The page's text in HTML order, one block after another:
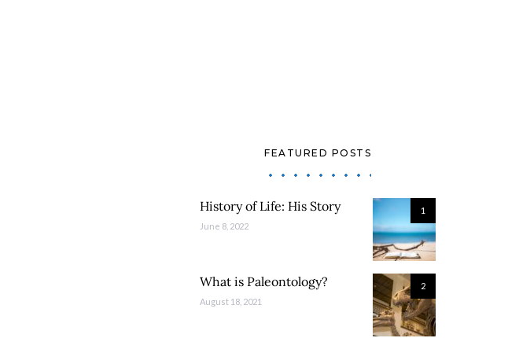
FEATURED POSTS
1
History of Life: His Story
June 8, 2022
2
What is Paleontology?
August 18, 2021